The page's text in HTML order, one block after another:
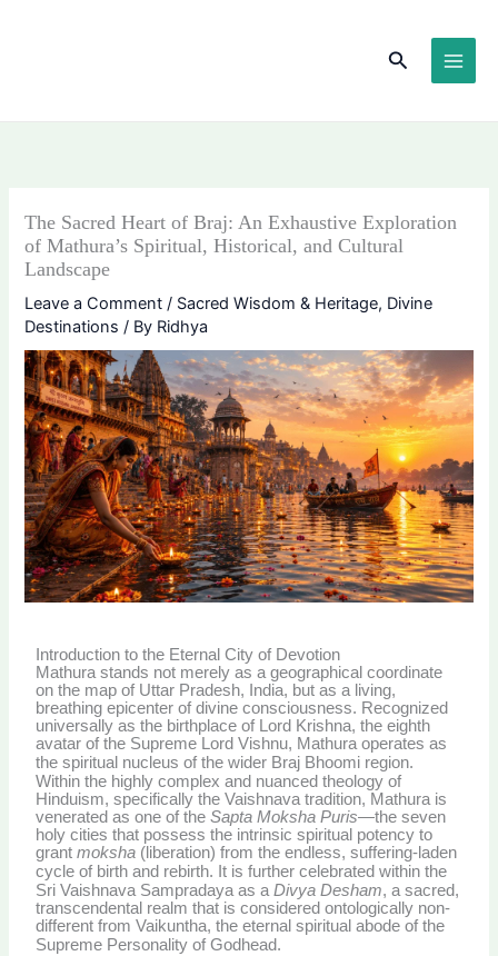
Search
The Sacred Heart of Braj: An Exhaustive Exploration
of Mathura’s Spiritual, Historical, and Cultural
Landscape
Leave a Comment / Sacred Wisdom & Heritage, Divine
Destinations / By Ridhya
Introduction to the Eternal City of Devotion
Mathura stands not merely as a geographical coordinate
on the map of Uttar Pradesh, India, but as a living,
breathing epicenter of divine consciousness. Recognized
universally as the birthplace of Lord Krishna, the eighth
avatar of the Supreme Lord Vishnu, Mathura operates as
the spiritual nucleus of the wider Braj Bhoomi region.
Within the highly complex and nuanced theology of
Hinduism, specifically the Vaishnava tradition, Mathura is
venerated as one of theSapta Moksha Puris—the seven
holy cities that possess the intrinsic spiritual potency to
grantmoksha (liberation) from the endless, suffering-laden
cycle of birth and rebirth. It is further celebrated within the
Sri Vaishnava Sampradaya as aDivya Desham, a sacred,
transcendental realm that is considered ontologically non-
different from Vaikuntha, the eternal spiritual abode of the
Supreme Personality of Godhead.